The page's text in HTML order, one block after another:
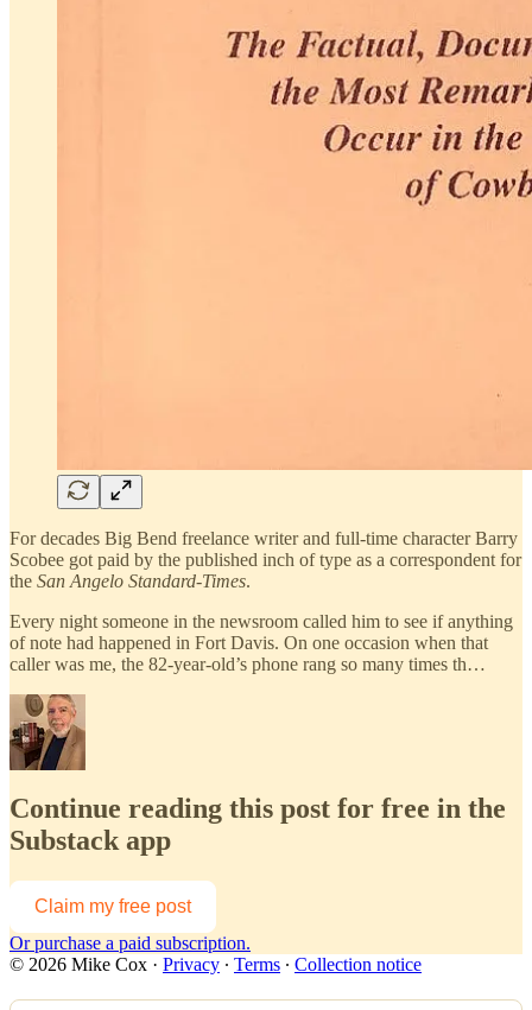
For decades Big Bend freelance writer and full-time character Barry
Scobee got paid by the published inch of type as a correspondent for
the San Angelo Standard-Times.
Every night someone in the newsroom called him to see if anything
of note had happened in Fort Davis. On one occasion when that
caller was me, the 82-year-old’s phone rang so many times th…
Continue reading this post for free in the
Substack app
Claim my free post
Or purchase a paid subscription.
© 2026 Mike Cox · Privacy ∙ Terms ∙ Collection notice